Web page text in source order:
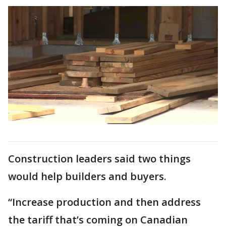
Construction leaders said two things
would help builders and buyers.
“Increase production and then address
the tariff that’s coming on Canadian